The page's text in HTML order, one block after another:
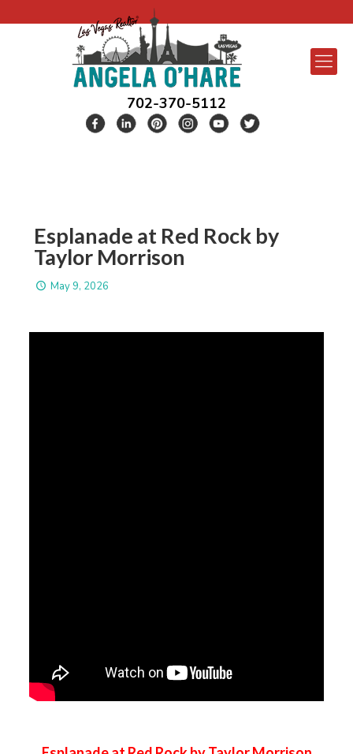
702-370-5112
Esplanade at Red Rock by
Taylor Morrison
May 9, 2026